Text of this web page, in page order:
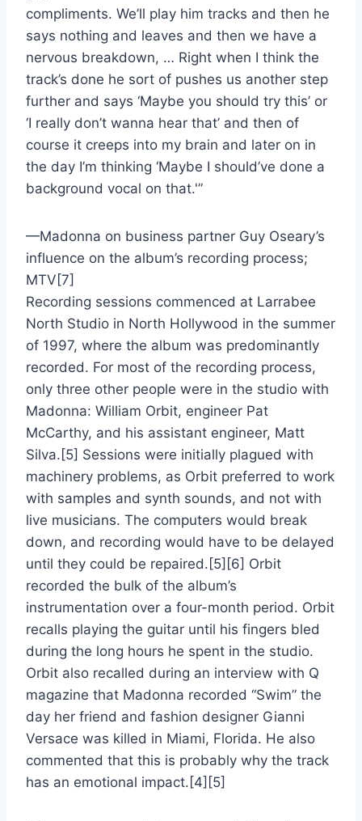
compliments. We’ll play him tracks and then he
says nothing and leaves and then we have a
nervous breakdown, … Right when I think the
track’s done he sort of pushes us another step
further and says ‘Maybe you should try this’ or
‘I really don’t wanna hear that’ and then of
course it creeps into my brain and later on in
the day I’m thinking ‘Maybe I should’ve done a
background vocal on that.'”
—Madonna on business partner Guy Oseary’s
influence on the album’s recording process;
MTV[7]
Recording sessions commenced at Larrabee
North Studio in North Hollywood in the summer
of 1997, where the album was predominantly
recorded. For most of the recording process,
only three other people were in the studio with
Madonna: William Orbit, engineer Pat
McCarthy, and his assistant engineer, Matt
Silva.[5] Sessions were initially plagued with
machinery problems, as Orbit preferred to work
with samples and synth sounds, and not with
live musicians. The computers would break
down, and recording would have to be delayed
until they could be repaired.[5][6] Orbit
recorded the bulk of the album’s
instrumentation over a four-month period. Orbit
recalls playing the guitar until his fingers bled
during the long hours he spent in the studio.
Orbit also recalled during an interview with Q
magazine that Madonna recorded “Swim” the
day her friend and fashion designer Gianni
Versace was killed in Miami, Florida. He also
commented that this is probably why the track
has an emotional impact.[4][5]